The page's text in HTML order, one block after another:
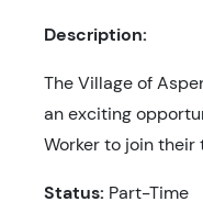
Description:
The Village of
an exciting
Worker to join their
Status: Part-Time